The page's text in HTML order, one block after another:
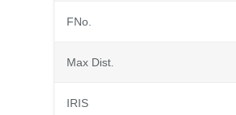
FNo.
Max Dist.
IRIS